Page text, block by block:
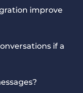
conversations
the entire
tools.
improve
of
Features
responses (e.g.,
even if their
if a
accounts, all chats
private